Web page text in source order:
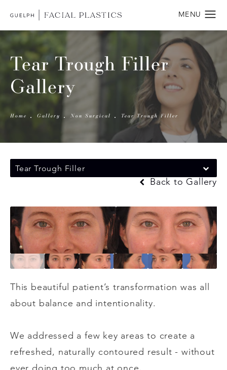
Tear Trough Filler
Gallery
Home Gallery Non Surgical Tear Trough Filler
Tear Trough Filler
Back to Gallery
This beautiful patient’s transformation was all
about balance and intentionality.
We addressed a few key areas to create a
refreshed, naturally contoured result - without